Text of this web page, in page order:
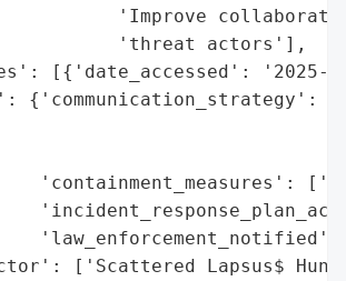
'Improve
'threat actors'],
[{'date_accessed': '2025-
{'communication_strategy':
'containment_measures':
['Scattered Lapsus$